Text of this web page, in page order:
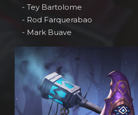
- Tey Bartolome
- Rod Farquerabao
- Mark Buave